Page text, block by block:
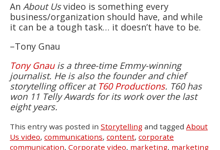
An About Usvideo is something every
business/organization should have, and while
it can be a tough task… it doesn’t have to be.
–Tony Gnau
Tony Gnau is a three-time Emmy-winning
journalist. He is also the founder and chief
storytelling officer at T60 Productions. T60 has
won 11 Telly Awards for its work over the last
eight years.
This entry was posted in Storytelling and tagged About
Us video, communications, content, corporate
communication, Corporate video, marketing, marketing